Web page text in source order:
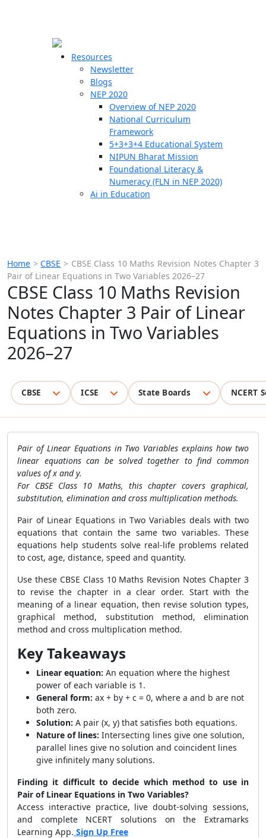
Resources
Newsletter
Blogs
NEP 2020
Overview of NEP 2020
National Curriculum
Framework
5+3+3+4 Educational System
NIPUN Bharat Mission
Foundational Literacy &
Numeracy (FLN in NEP 2020)
Ai in Education
Home >CBSE > CBSE Class 10 Maths Revision Notes Chapter 3
Pair of Linear Equations in Two Variables 2026–27
CBSE Class 10 Maths Revision
Notes Chapter 3 Pair of Linear
Equations in Two Variables
2026–27
CBSE ICSE State Boards NCERT
Pair of Linear Equations in Two Variables explains how two
linear equations can be solved together to find common
values of x and y.
For CBSE Class 10 Maths, this chapter covers graphical,
substitution, elimination and cross multiplication methods.
Pair of Linear Equations in Two Variables deals with two
equations that contain the same two variables. These
equations help students solve real-life problems related
to cost, age, distance, speed and quantity.
Use these CBSE Class 10 Maths Revision Notes Chapter 3
to revise the chapter in a clear order. Start with the
meaning of a linear equation, then revise solution types,
graphical method, substitution method, elimination
method and cross multiplication method.
Key Takeaways
Linear equation: An equation where the highest
power of each variable is 1.
General form: ax + by + c = 0, where a and b are not
both zero.
Solution: A pair (x, y) that satisfies both equations.
Nature of lines: Intersecting lines give one solution,
parallel lines give no solution and coincident lines
give infinitely many solutions.
Finding it difficult to decide which method to use in
Pair of Linear Equations in Two Variables?
Access interactive practice, live doubt-solving sessions,
and complete NCERT solutions on the Extramarks
Learning App. Sign Up Free